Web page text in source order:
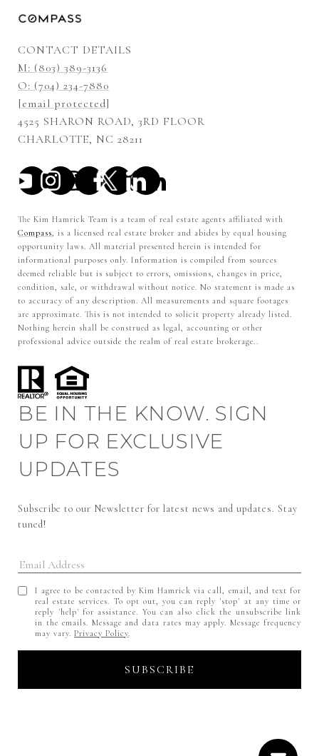
CONTACT DETAILS
M: (803) 389-3136
O: (704) 234-7880
[email protected]
4525 SHARON ROAD, 3RD FLOOR
CHARLOTTE, NC 28211
The Kim Hamrick Team is a team of real estate agents affiliated with
Compass, is a licensed real estate broker and abides by equal housing
opportunity laws. All material presented herein is intended for
informational purposes only. Information is compiled from sources
deemed reliable but is subject to errors, omissions, changes in price,
condition, sale, or withdrawal without notice. No statement is made as
to accuracy of any description. All measurements and square footages
are approximate. This is not intended to solicit property already listed.
Nothing herein shall be construed as legal, accounting or other
professional advice outside the realm of real estate brokerage..
BE IN THE KNOW. SIGN
UP FOR EXCLUSIVE
UPDATES
Subscribe to our Newsletter for latest news and updates. Stay
tuned!
I agree to be contacted by Kim Hamrick via call, email, and text for
real estate services. To opt out, you can reply 'stop' at any time or
reply 'help' for assistance. You can also click the unsubscribe link
in the emails. Message and data rates may apply. Message frequency
may vary.Privacy Policy.